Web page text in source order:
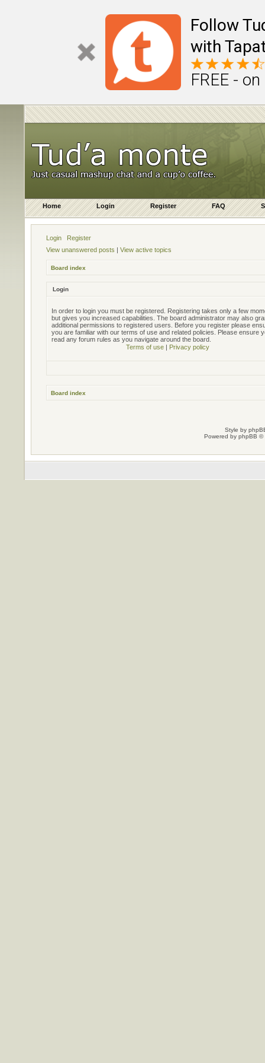
Follow
with
FREE -
Home Login Register FAQ
Login
Register
View unanswered posts | View active topics
Board index
Login
In order to login you must be registered. Registering takes only a few
but gives you increased capabilities. The board administrator may also
additional permissions to registered users. Before you register please
you are familiar with our terms of use and related policies. Please ensure
read any forum rules as you navigate around the board.
Terms of use| Privacy policy
Board index
Style by
Powered by phpBB ©